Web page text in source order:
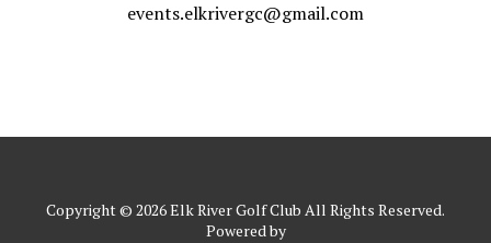
events.elkrivergc@gmail.com
Copyright © 2026 Elk River Golf Club All Rights Reserved.
Powered by